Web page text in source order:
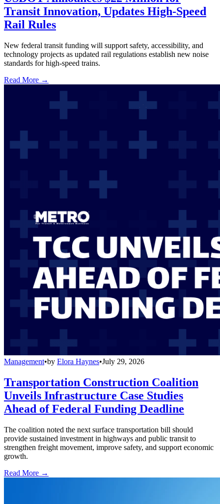
Transit Innovation, Updates High-Speed
Rail Rules
New federal transit funding will support safety, accessibility, and
technology projects as updated rail regulations establish new noise
standards for high-speed trains.
Read More →
Management•by Elora Haynes•July 29, 2026
Transportation Construction Coalition
Unveils Infrastructure Case Studies
Ahead of Federal Funding Deadline
The coalition noted the next surface transportation bill should
provide sustained investment in highways and public transit to
strengthen freight movement, improve safety, and support economic
growth.
Read More →